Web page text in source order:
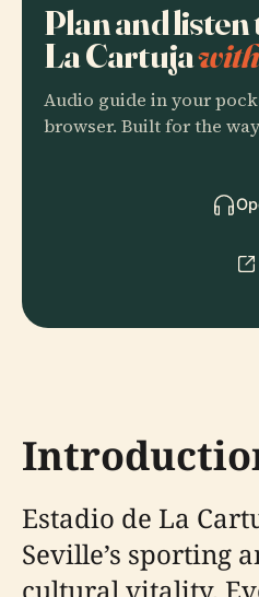
Plan and listen
La Cartuja
Audio guide in your
browser. Built for the
Estadio de La
Seville’s sporting